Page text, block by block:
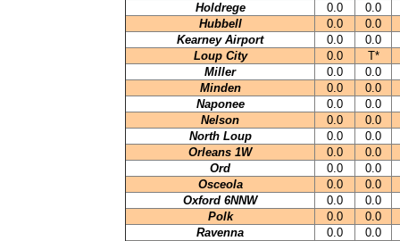
Holdrege
0.0
0.0
Hubbell
0.0
0.0
Kearney Airport
0.0
0.0
Loup City
0.0
T*
Miller
0.0
0.0
Minden
0.0
0.0
Naponee
0.0
0.0
Nelson
0.0
0.0
North Loup
0.0
0.0
Orleans 1W
0.0
0.0
Ord
0.0
0.0
Osceola
0.0
0.0
Oxford 6NNW
0.0
0.0
Polk
0.0
0.0
Ravenna
0.0
0.0